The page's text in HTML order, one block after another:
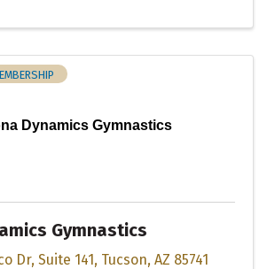
Dynamics Gymnastics
Gymnastics
Dr, Suite 141 , Tucson, AZ 85741